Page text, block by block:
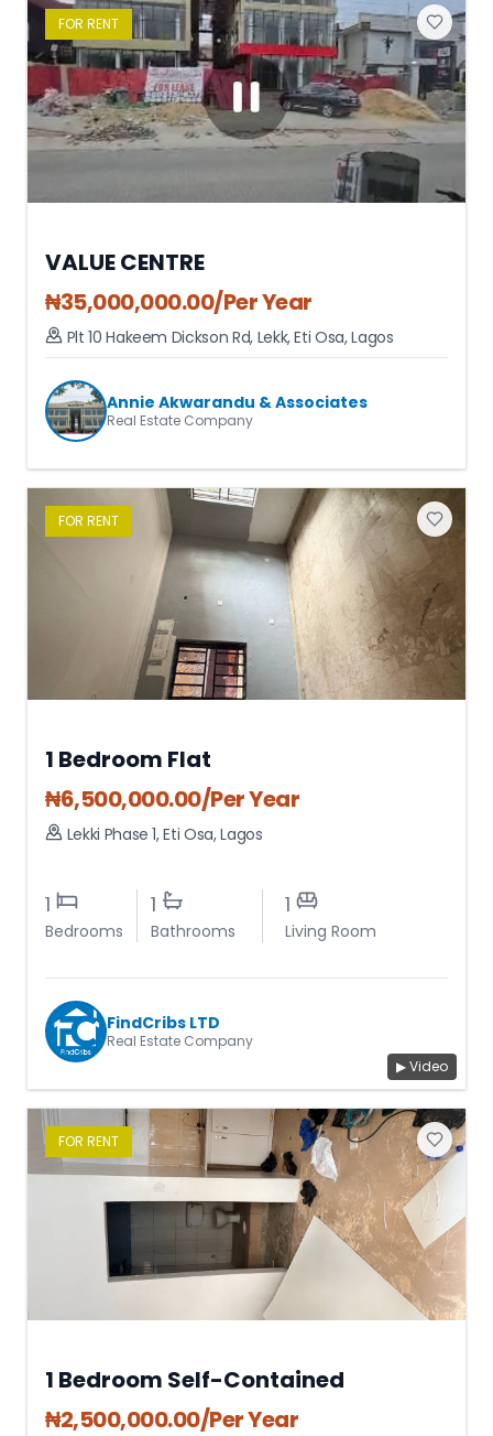
FOR RENT
VALUE CENTRE
₦35,000,000.00/Per Year
Plt 10 Hakeem Dickson Rd, Lekk,Eti Osa,Lagos
Annie Akwarandu & Associates
Real Estate Company
FOR RENT
1 Bedroom Flat
₦6,500,000.00/Per Year
Lekki Phase 1,Eti Osa,Lagos
1
Bedrooms
1
Bathrooms
1
Living Room
▶ Video
FindCribs LTD
Real Estate Company
FOR RENT
1 Bedroom Self-Contained
₦2,500,000.00/Per Year